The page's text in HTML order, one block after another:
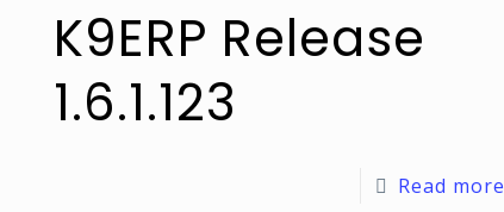
K9ERP Release
1.6.1.123
Read more